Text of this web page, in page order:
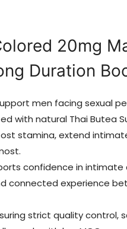
20mg
Duration
men facing sexual
with natural Thai Butea
stamina, extend
confidence in
connected experience
strict quality control,